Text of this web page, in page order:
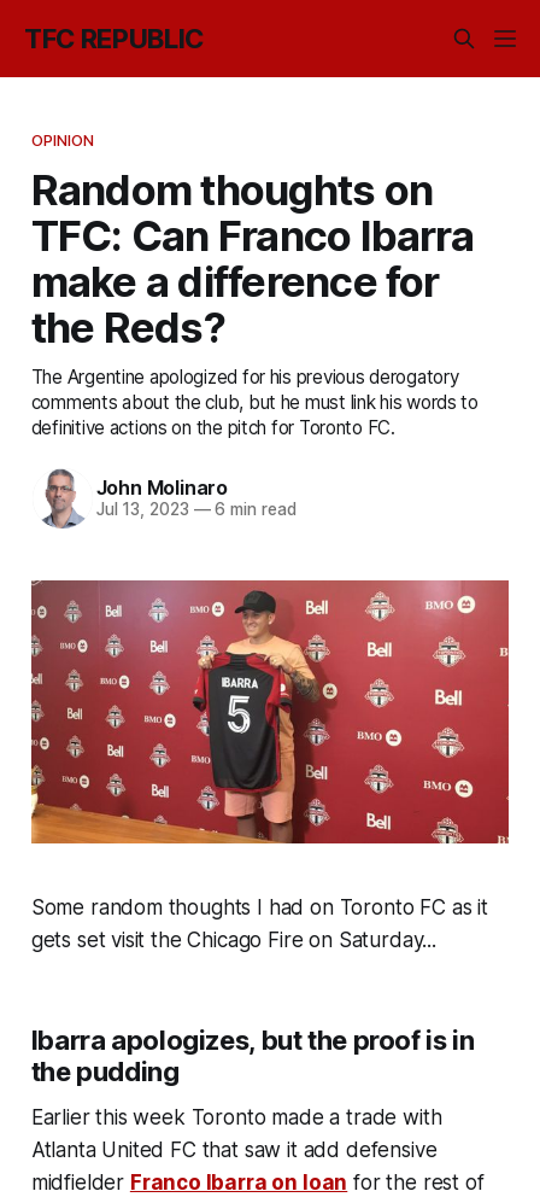
TFC REPUBLIC
OPINION
Random thoughts on
TFC: Can Franco Ibarra
make a difference for
the Reds?
The Argentine apologized for his previous derogatory
comments about the club, but he must link his words to
definitive actions on the pitch for Toronto FC.
John Molinaro
Jul 13, 2023 —6 min read
Some random thoughts I had on Toronto FC as it
gets set visit the Chicago Fire on Saturday...
Ibarra apologizes, but the proof is in
the pudding
Earlier this week Toronto made a trade with
Atlanta United FC that saw it add defensive
midfielder Franco Ibarra on loan for the rest of